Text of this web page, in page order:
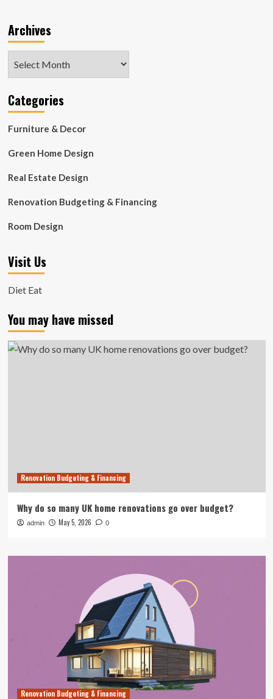
Archives
Categories
Furniture & Decor
Green Home Design
Real Estate Design
Renovation Budgeting & Financing
Room Design
Visit Us
Diet Eat
You may have missed
Renovation Budgeting & Financing
Why do so many UK home renovations go over budget?
admin May 5, 2026 0
Renovation Budgeting & Financing